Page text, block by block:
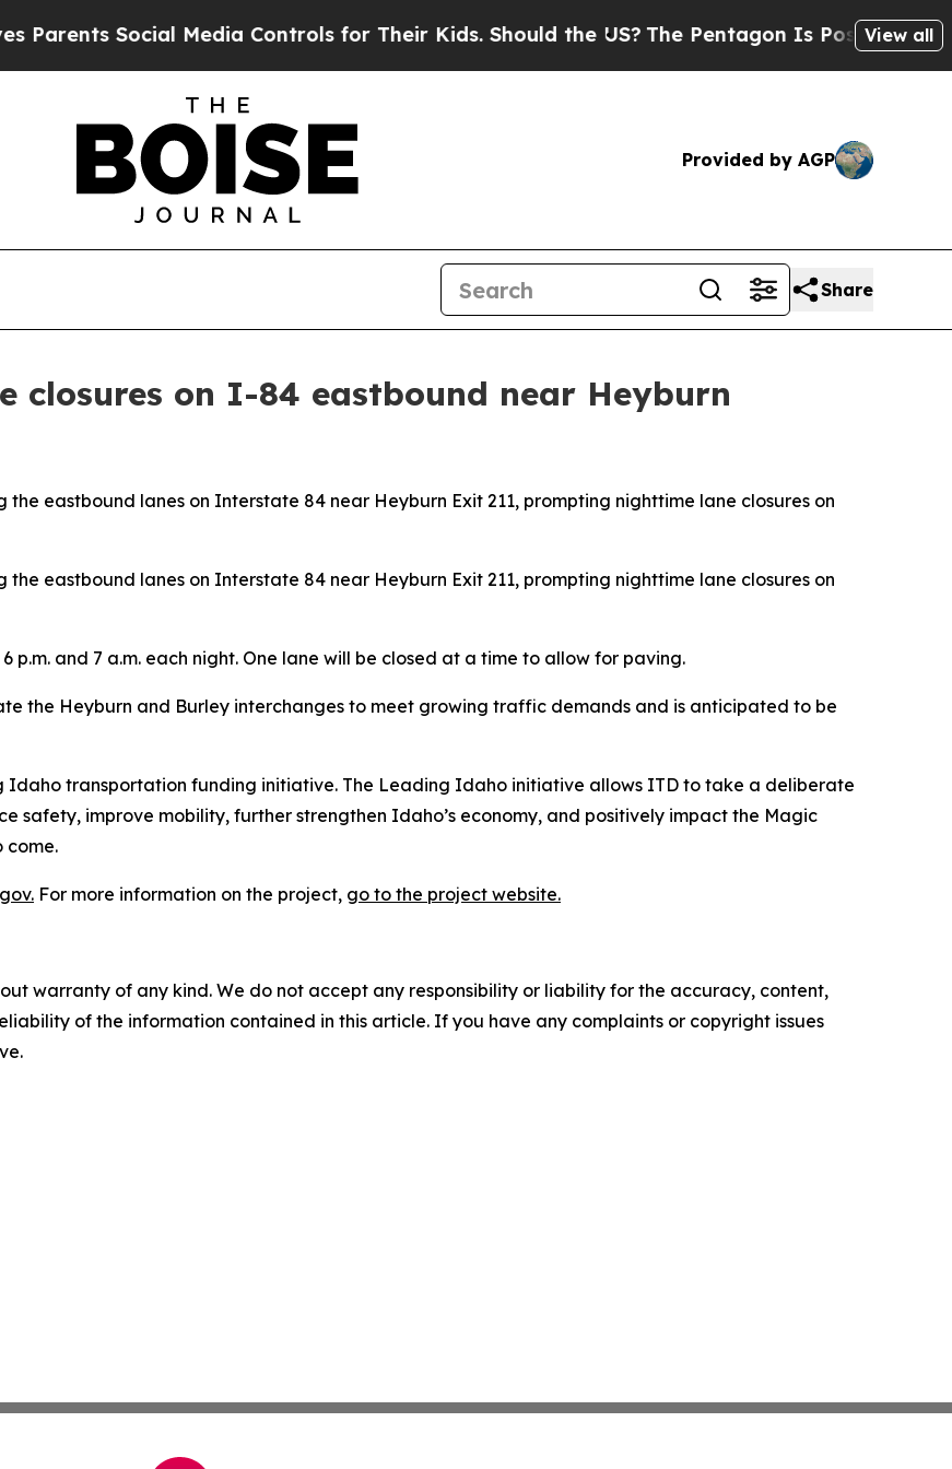
Social Media Controls for Their Kids. Should the US? The Pentagon Is Posting Cryptic
View all
Provided by AGP
Share
closures on I-84 eastbound near Heyburn
eastbound lanes on Interstate 84 near Heyburn Exit 211, prompting nighttime lane closures on
eastbound lanes on Interstate 84 near Heyburn Exit 211, prompting nighttime lane closures on
p.m. and 7 a.m. each night. One lane will be closed at a time to allow for paving.
the Heyburn and Burley interchanges to meet growing traffic demands and is anticipated to be
Idaho transportation funding initiative. The Leading Idaho initiative allows ITD to take a deliberate
safety, improve mobility, further strengthen Idaho’s economy, and positively impact the Magic
come.
For more information on the project, go to the project website.
warranty of any kind. We do not accept any responsibility or liability for the accuracy, content,
of the information contained in this article. If you have any complaints or copyright issues